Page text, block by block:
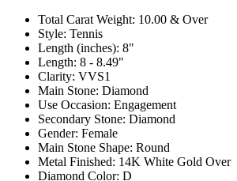
Total Carat Weight: 10.00 & Over
Style: Tennis
Length (inches): 8"
Length: 8 - 8.49"
Clarity: VVS1
Main Stone: Diamond
Use Occasion: Engagement
Secondary Stone: Diamond
Gender: Female
Main Stone Shape: Round
Metal Finished: 14K White Gold Over
Diamond Color: D